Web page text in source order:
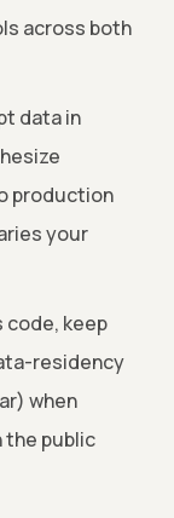
across both
data in
production
your
code, keep
residency
when
the public